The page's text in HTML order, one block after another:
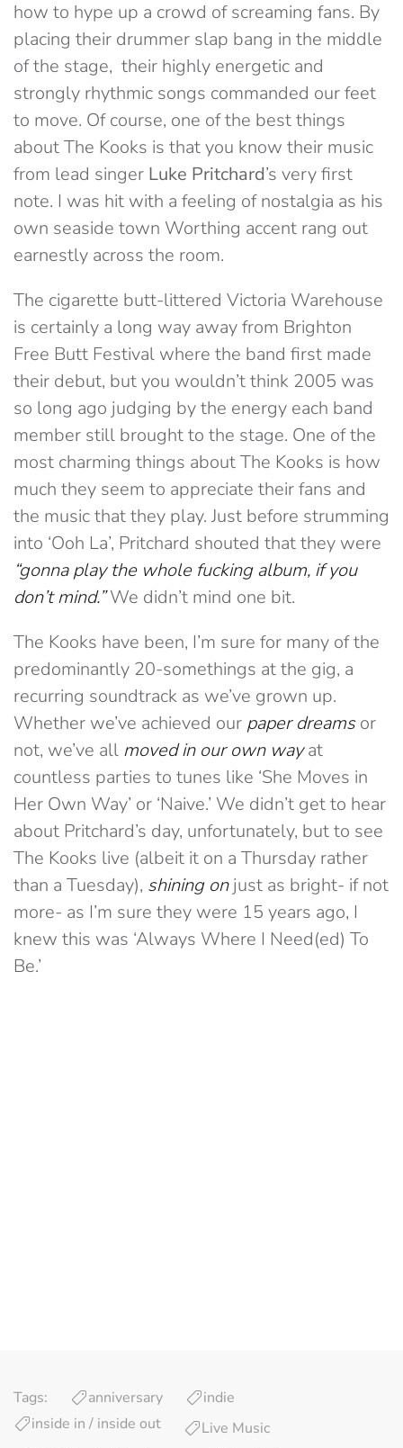
how to hype up a crowd of screaming fans. By
placing their drummer slap bang in the middle
of the stage, their highly energetic and
strongly rhythmic songs commanded our feet
to move. Of course, one of the best things
about The Kooks is that you know their music
from lead singer Luke Pritchard’s very first
note. I was hit with a feeling of nostalgia as his
own seaside town Worthing accent rang out
earnestly across the room.
The cigarette butt-littered Victoria Warehouse
is certainly a long way away from Brighton
Free Butt Festival where the band first made
their debut, but you wouldn’t think 2005 was
so long ago judging by the energy each band
member still brought to the stage. One of the
most charming things about The Kooks is how
much they seem to appreciate their fans and
the music that they play. Just before strumming
into ‘Ooh La’, Pritchard shouted that they were
“gonna play the whole fucking album, if you
don’t mind.”We didn’t mind one bit.
The Kooks have been, I’m sure for many of the
predominantly 20-somethings at the gig, a
recurring soundtrack as we’ve grown up.
Whether we’ve achieved our paper dreamsor
not, we’ve all moved in our own wayat
countless parties to tunes like ‘She Moves in
Her Own Way’ or ‘Naive.’ We didn’t get to hear
about Pritchard’s day, unfortunately, but to see
The Kooks live (albeit it on a Thursday rather
than a Tuesday), shining onjust as bright- if not
more- as I’m sure they were 15 years ago, I
knew this was ‘Always Where I Need(ed) To
Be.’
Tags: anniversary
indie
inside in / inside out
Live Music